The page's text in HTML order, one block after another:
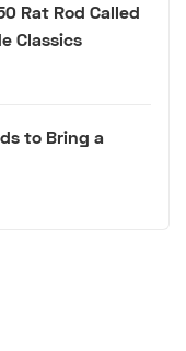
Rat Rod Called
Classics
to Bring a